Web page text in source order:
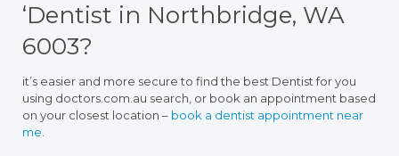
‘Dentist in Northbridge, WA
6003?
it’s easier and more secure to find the best Dentist for you
using doctors.com.au search, or book an appointment based
on your closest location – book a dentist appointment near
me